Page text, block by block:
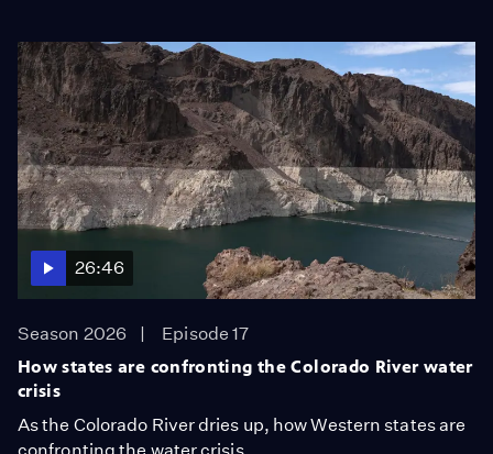
26:46
Season 2026
Episode 17
How states are confronting the Colorado River water
crisis
As the Colorado River dries up, how Western states are
confronting the water crisis